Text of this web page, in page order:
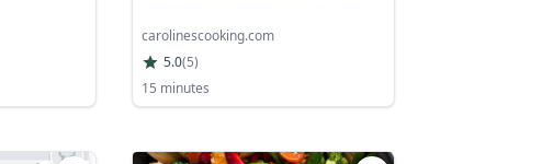
carolinescooking.com
5.0(5)
15 minutes